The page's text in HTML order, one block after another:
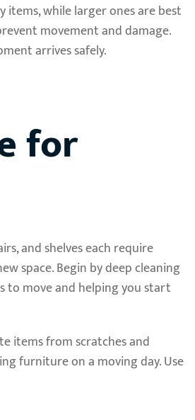
items, while larger ones are best
movement and damage.
arrives safely.
for
and shelves each require
space. Begin by deep cleaning
to move and helping you start
items from scratches and
furniture on a moving day. Use